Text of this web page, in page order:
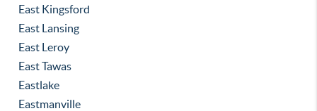
East Kingsford
East Lansing
East Leroy
East Tawas
Eastlake
Eastmanville